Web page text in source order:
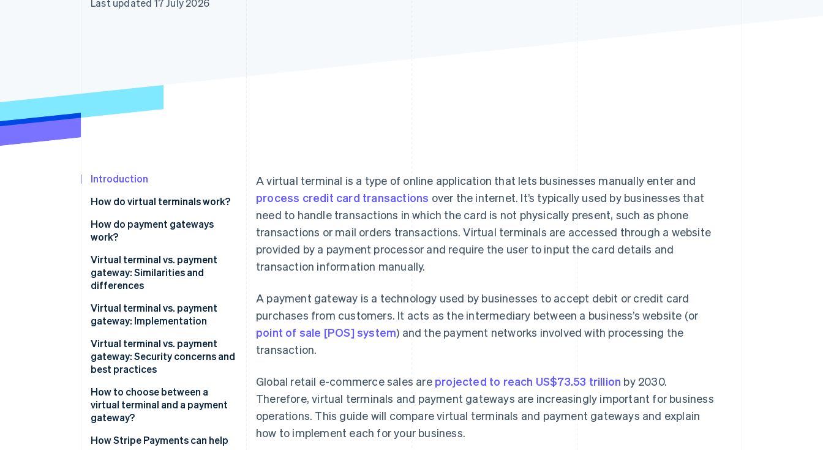
Last updated 17 July 2026
Introduction
How do virtual terminals work?
How do payment gateways
work?
Virtual terminal vs. payment
gateway: Similarities and
differences
Similarities
Differences
Virtual terminal vs. payment
gateway: Implementation
Implementing virtual terminals
Implementing payment
gateways
Virtual terminal vs. payment
gateway: Security concerns and
best practices
Virtual terminal security
concerns
Virtual terminal best practices
How to choose between a
virtual terminal and a payment
gateway?
When a virtual terminal makes
How Stripe Payments can help
A virtual terminal is a type of online application that lets businesses manually enter and
process credit card transactions over the internet. It’s typically used by businesses that
need to handle transactions in which the card is not physically present, such as phone
transactions or mail orders transactions. Virtual terminals are accessed through a website
provided by a payment processor and require the user to input the card details and
transaction information manually.
A payment gateway is a technology used by businesses to accept debit or credit card
purchases from customers. It acts as the intermediary between a business’s website (or
point of sale [POS] system) and the payment networks involved with processing the
transaction.
Global retail e-commerce sales are projected to reach US$73.53 trillion by 2030.
Therefore, virtual terminals and payment gateways are increasingly important for business
operations. This guide will compare virtual terminals and payment gateways and explain
how to implement each for your business.